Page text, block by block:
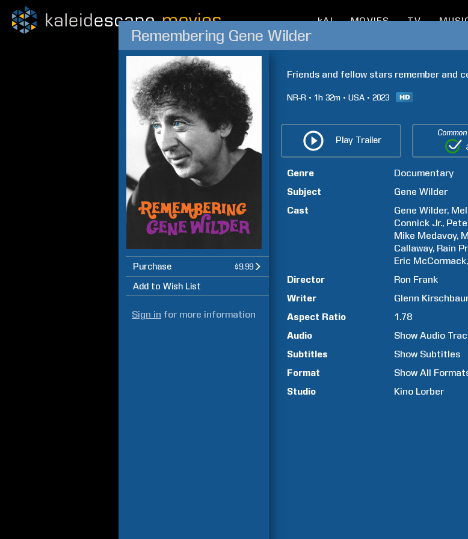
kAI MOVIES TV
Remembering Gene Wilder
Purchase $9.99
Add to Wish List
Sign in for more information
Friends and fellow stars remember and
NR-R 1h 32m USA 2023
Play Trailer
Genre
Documentary
Subject
Gene Wilder
Cast
Gene Wilder Mel
Connick Jr.
Mike Medavoy
Callaway Rain
Eric McCormack
Director
Ron Frank
Writer
Glenn
Aspect Ratio
1.78
Audio
Show Audio
Subtitles
Show Subtitles
Format
Show All
Studio
Kino Lorber